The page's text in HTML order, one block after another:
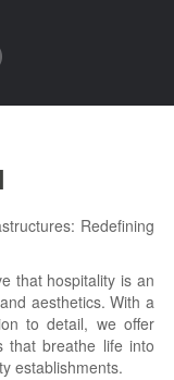
Redefining
that hospitality is an
aesthetics. With a
to detail, we offer
that breathe life into
establishments.